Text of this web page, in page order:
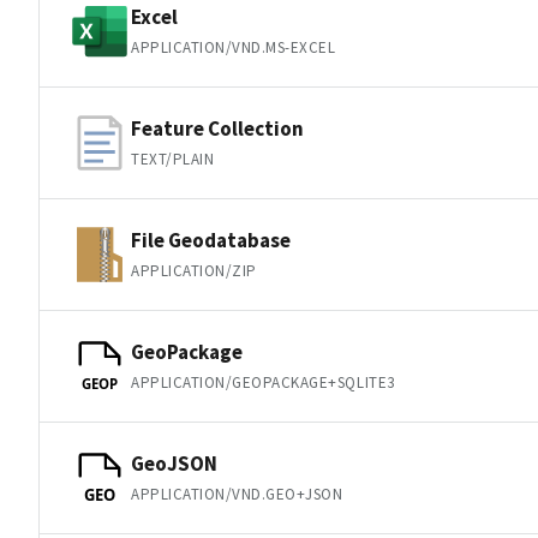
Excel
APPLICATION/VND.MS-EXCEL
Feature Collection
TEXT/PLAIN
File Geodatabase
APPLICATION/ZIP
GEOP
GeoPackage
APPLICATION/GEOPACKAGE+SQLITE3
GEO
GeoJSON
APPLICATION/VND.GEO+JSON